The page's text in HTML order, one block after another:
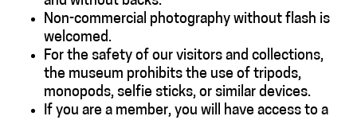
Non-commercial photography without flash is
welcomed.
For the safety of our visitors and collections,
the museum prohibits the use of tripods,
monopods, selfie sticks, or similar devices.
If you are a member, you will have access to a